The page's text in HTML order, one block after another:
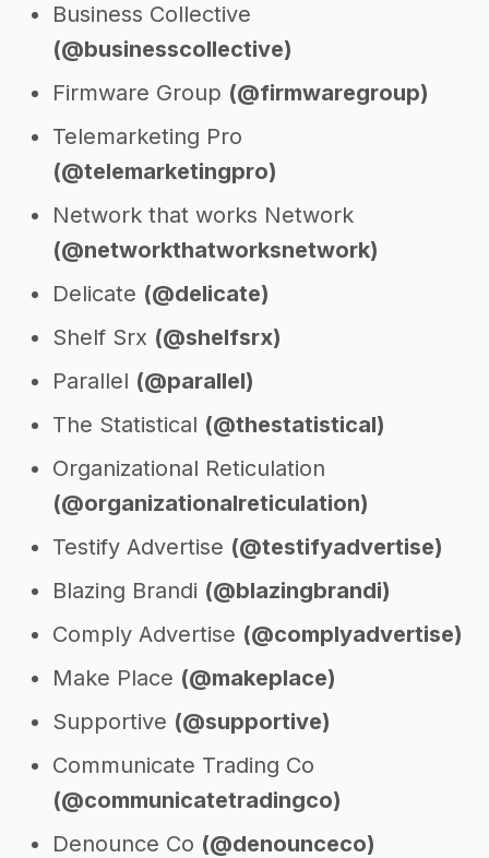
Business Collective
(@businesscollective)
Firmware Group (@firmwaregroup)
Telemarketing Pro
(@telemarketingpro)
Network that works Network
(@networkthatworksnetwork)
Delicate (@delicate)
Shelf Srx (@shelfsrx)
Parallel (@parallel)
The Statistical (@thestatistical)
Organizational Reticulation
(@organizationalreticulation)
Testify Advertise (@testifyadvertise)
Blazing Brandi (@blazingbrandi)
Comply Advertise (@complyadvertise)
Make Place (@makeplace)
Supportive (@supportive)
Communicate Trading Co
(@communicatetradingco)
Denounce Co (@denounceco)